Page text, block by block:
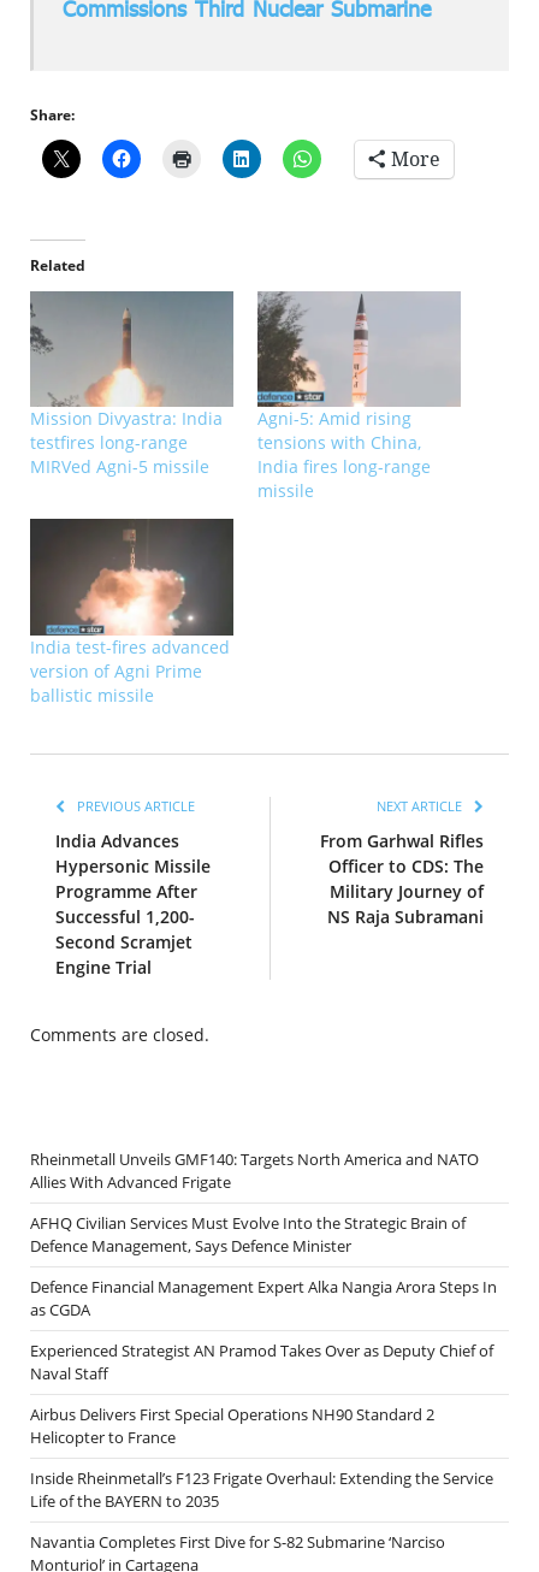
Commissions Third Nuclear Submarine
Share:
More
Related
Mission Divyastra: India
testfires long-range
MIRVed Agni-5 missile
Agni-5: Amid rising
tensions with China,
India fires long-range
missile
India test-fires advanced
version of Agni Prime
ballistic missile
PREVIOUS ARTICLE
India Advances
Hypersonic Missile
Programme After
Successful 1,200-
Second Scramjet
Engine Trial
NEXT ARTICLE
From Garhwal Rifles
Officer to CDS: The
Military Journey of
NS Raja Subramani
Comments are closed.
Rheinmetall Unveils GMF140: Targets North America and NATO
Allies With Advanced Frigate
AFHQ Civilian Services Must Evolve Into the Strategic Brain of
Defence Management, Says Defence Minister
Defence Financial Management Expert Alka Nangia Arora Steps In
as CGDA
Experienced Strategist AN Pramod Takes Over as Deputy Chief of
Naval Staff
Airbus Delivers First Special Operations NH90 Standard 2
Helicopter to France
Inside Rheinmetall’s F123 Frigate Overhaul: Extending the Service
Life of the BAYERN to 2035
Navantia Completes First Dive for S-82 Submarine ‘Narciso
Monturiol’ in Cartagena